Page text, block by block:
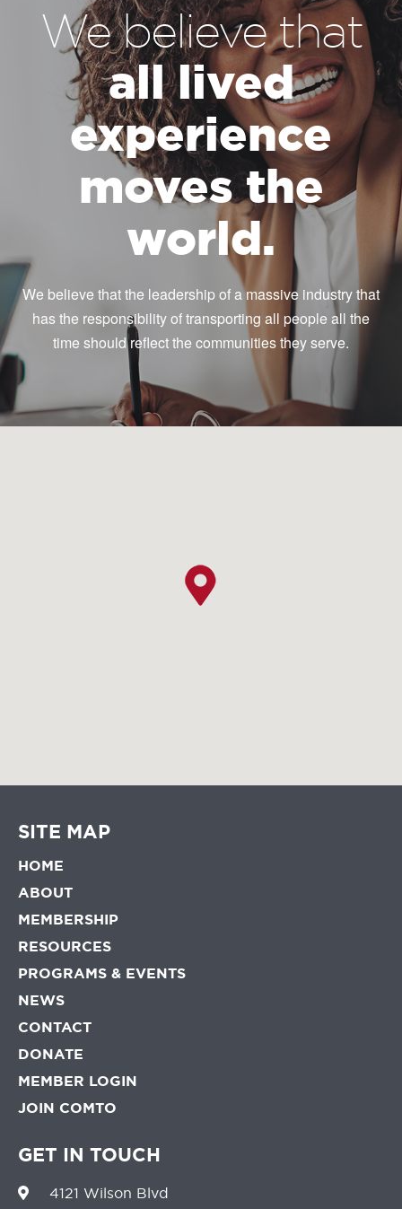
We believe that
all lived
experience
moves the
world.
We believe that the leadership of a massive industry that
has the responsibility of transporting all people all the
time should reflect the communities they serve.
SITE MAP
HOME
ABOUT
MEMBERSHIP
RESOURCES
PROGRAMS & EVENTS
NEWS
CONTACT
DONATE
MEMBER LOGIN
JOIN COMTO
GET IN TOUCH
4121 Wilson Blvd